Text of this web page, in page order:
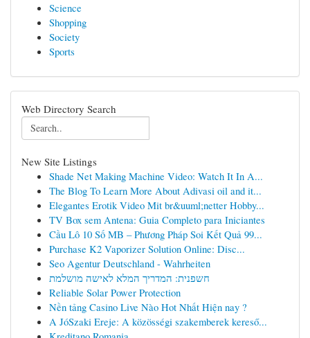
Science
Shopping
Society
Sports
Web Directory Search
New Site Listings
Shade Net Making Machine Video: Watch It In A...
The Blog To Learn More About Adivasi oil and it...
Elegantes Erotik Video Mit br&uuml;netter Hobby...
TV Box sem Antena: Guia Completo para Iniciantes
Cầu Lô 10 Số MB – Phương Pháp Soi Kết Quả 99...
Purchase K2 Vaporizer Solution Online: Disc...
Seo Agentur Deutschland - Wahrheiten
חשפנית: המדריך המלא לאישה מושלמת
Reliable Solar Power Protection
Nền tảng Casino Live Nào Hot Nhất Hiện nay ?
A JóSzaki Ereje: A közösségi szakemberek kereső...